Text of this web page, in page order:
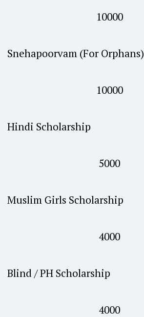
10000
Snehapoorvam (For Orphans)
10000
Hindi Scholarship
5000
Muslim Girls Scholarship
4000
Blind / PH Scholarship
4000